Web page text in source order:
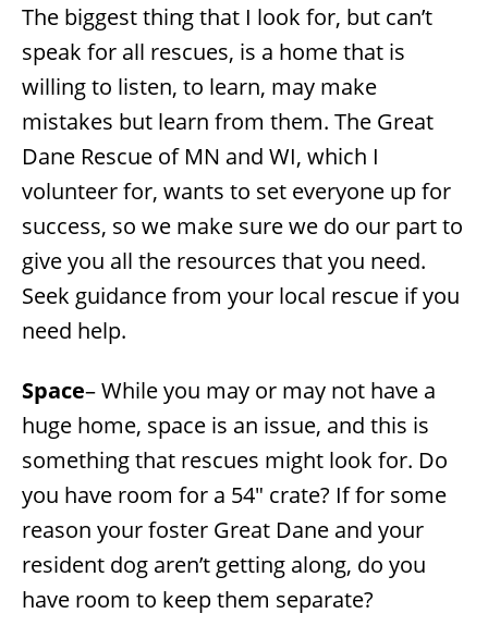
The biggest thing that I look for, but can’t
speak for all rescues, is a home that is
willing to listen, to learn, may make
mistakes but learn from them. The Great
Dane Rescue of MN and WI, which I
volunteer for, wants to set everyone up for
success, so we make sure we do our part to
give you all the resources that you need.
Seek guidance from your local rescue if you
need help.
Space– While you may or may not have a
huge home, space is an issue, and this is
something that rescues might look for. Do
you have room for a 54″ crate? If for some
reason your foster Great Dane and your
resident dog aren’t getting along, do you
have room to keep them separate?